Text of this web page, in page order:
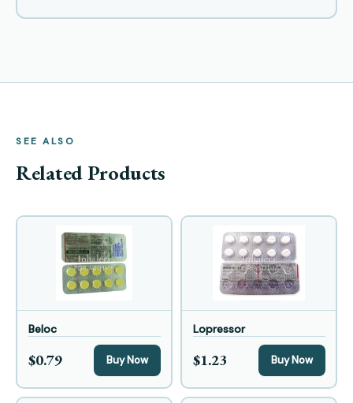
SEE ALSO
Related Products
Beloc
$0.79 Buy Now
Lopressor
$1.23 Buy Now